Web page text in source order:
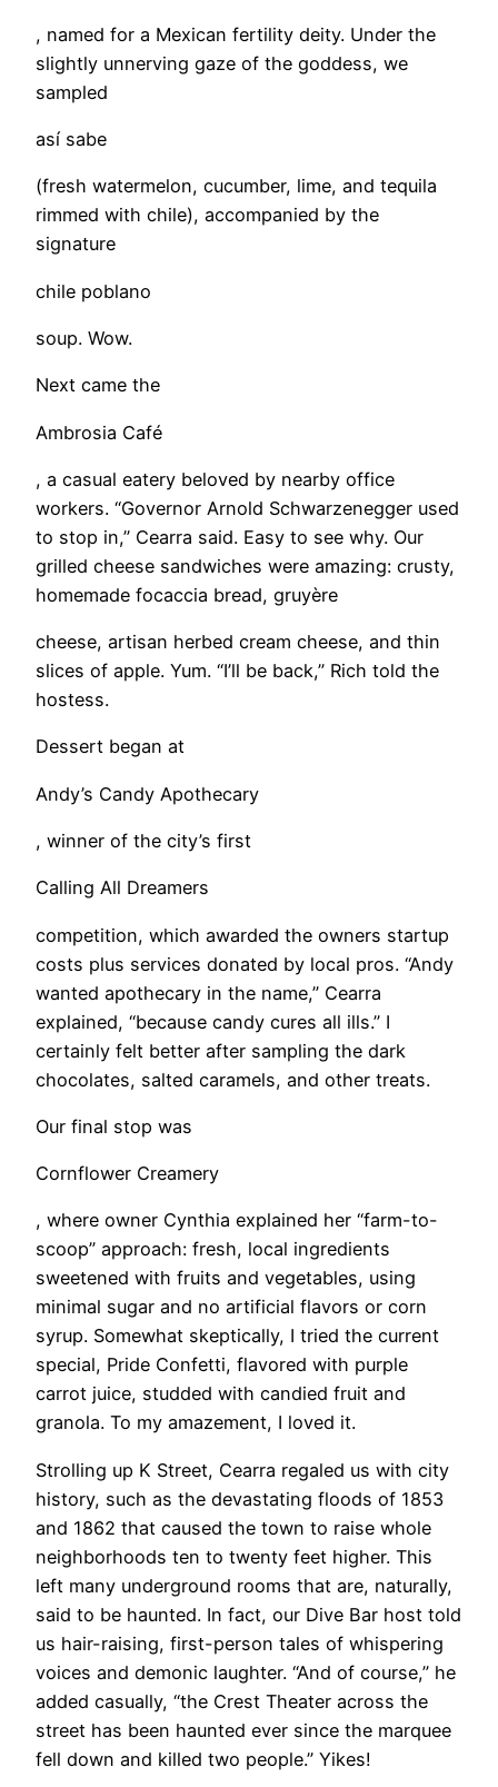
, named for a Mexican fertility deity. Under the
slightly unnerving gaze of the goddess, we
sampled
así sabe
(fresh watermelon, cucumber, lime, and tequila
rimmed with chile), accompanied by the
signature
chile poblano
soup. Wow.
Next came the
Ambrosia Café
, a casual eatery beloved by nearby office
workers. “Governor Arnold Schwarzenegger used
to stop in,” Cearra said. Easy to see why. Our
grilled cheese sandwiches were amazing: crusty,
homemade focaccia bread, gruyère
cheese, artisan herbed cream cheese, and thin
slices of apple. Yum. “I’ll be back,” Rich told the
hostess.
Dessert began at
Andy’s Candy Apothecary
, winner of the city’s first
Calling All Dreamers
competition, which awarded the owners startup
costs plus services donated by local pros. “Andy
wanted apothecary in the name,” Cearra
explained, “because candy cures all ills.” I
certainly felt better after sampling the dark
chocolates, salted caramels, and other treats.
Our final stop was
Cornflower Creamery
, where owner Cynthia explained her “farm-to-
scoop” approach: fresh, local ingredients
sweetened with fruits and vegetables, using
minimal sugar and no artificial flavors or corn
syrup. Somewhat skeptically, I tried the current
special, Pride Confetti, flavored with purple
carrot juice, studded with candied fruit and
granola. To my amazement, I loved it.
Strolling up K Street, Cearra regaled us with city
history, such as the devastating floods of 1853
and 1862 that caused the town to raise whole
neighborhoods ten to twenty feet higher. This
left many underground rooms that are, naturally,
said to be haunted. In fact, our Dive Bar host told
us hair-raising, first-person tales of whispering
voices and demonic laughter. “And of course,” he
added casually, “the Crest Theater across the
street has been haunted ever since the marquee
fell down and killed two people.” Yikes!